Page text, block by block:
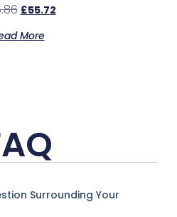
£55.72
More
Surrounding Your